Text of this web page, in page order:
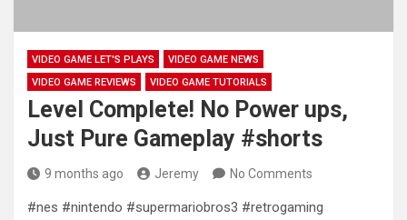
VIDEO GAME LET'S PLAYS
VIDEO GAME NEWS
VIDEO GAME REVIEWS
VIDEO GAME TUTORIALS
Level Complete! No Power ups,
Just Pure Gameplay #shorts
9 months ago Jeremy No Comments
#nes #nintendo #supermariobros3 #retrogaming